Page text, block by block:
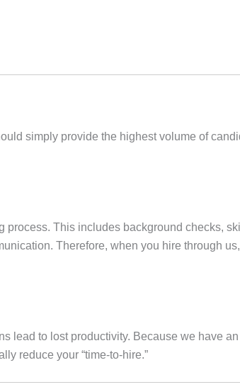
simply provide the highest volume of
This includes background checks,
Therefore, when you hire through
lead to lost productivity. Because we have
reduce your “time-to-hire.”